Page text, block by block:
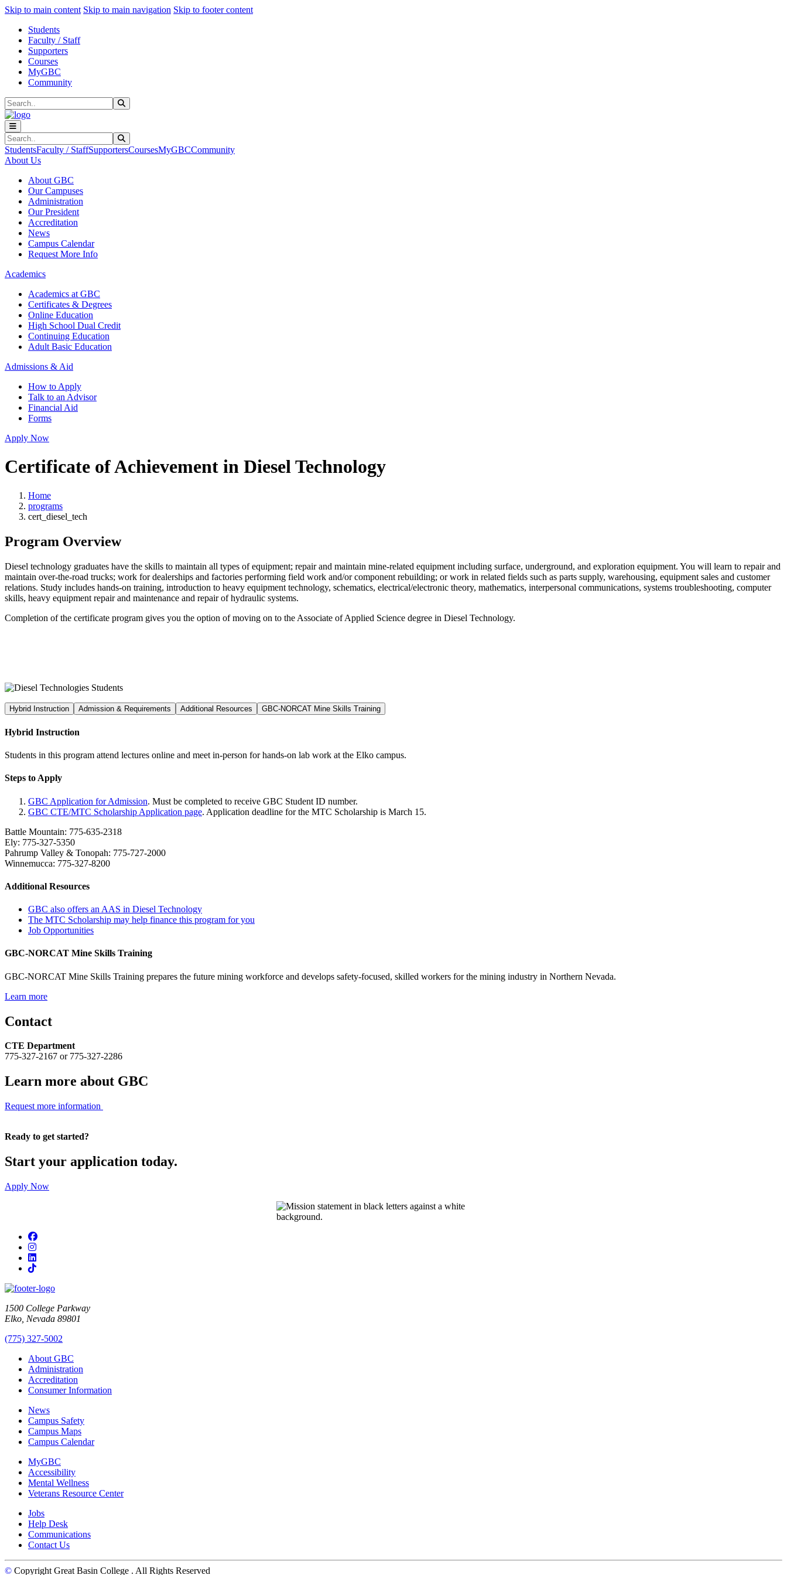
Skip to main content Skip to main navigation Skip to footer contentSkip to main content
Skip to main navigation
Skip to footer content
Students
Faculty / Staff
Supporters
Courses
MyGBC
Community
Search
Search
StudentsFaculty / StaffSupportersCoursesMyGBCCommunity
About Us
About GBC
Our Campuses
Administration
Our President
Accreditation
News
Campus Calendar
Request More Info
Academics
Academics at GBC
Certificates & Degrees
Online Education
High School Dual Credit
Continuing Education
Adult Basic Education
Admissions & Aid
How to Apply
Talk to an Advisor
Financial Aid
Forms
Apply Now
Certificate of Achievement in Diesel Technology
Home
programs
cert_diesel_tech
Program Overview
Diesel technology graduates have the skills to maintain all types of equipment; repair and maintain mine-related equipment including surface, underground, and exploration equipment. You will learn to repair and
maintain over-the-road trucks; work for dealerships and factories performing field work and/or component rebuilding; or work in related fields such as parts supply, warehousing, equipment sales and customer
relations. Study includes hands-on training, introduction to heavy equipment technology, schematics, electrical/electronic theory, mathematics, interpersonal communications, systems troubleshooting, computer
skills, heavy equipment repair and maintenance and repair of hydraulic systems.
Completion of the certificate program gives you the option of moving on to the Associate of Applied Science degree in Diesel Technology.
Hybrid Instruction Admission & Requirements Additional Resources GBC-NORCAT Mine Skills Training
Hybrid Instruction
Students in this program attend lectures online and meet in-person for hands-on lab work at the Elko campus.
Steps to Apply
GBC Application for Admission. Must be completed to receive GBC Student ID number.
GBC CTE/MTC Scholarship Application page. Application deadline for the MTC Scholarship is March 15.
Battle Mountain: 775-635-2318
Ely: 775-327-5350
Pahrump Valley & Tonopah: 775-727-2000
Winnemucca: 775-327-8200
Additional Resources
GBC also offers an AAS in Diesel Technology
The MTC Scholarship may help finance this program for you
Job Opportunities
GBC-NORCAT Mine Skills Training
GBC-NORCAT Mine Skills Training prepares the future mining workforce and develops safety-focused, skilled workers for the mining industry in Northern Nevada.
Learn more
Contact
CTE Department
775-327-2167 or 775-327-2286
Learn more about GBC
Request more information
Ready to get started?
Start your application today.
Apply Now
Facebook
Instagram
LinkedIn
TikTok
1500 College Parkway
Elko, Nevada 89801
(775) 327-5002
About GBC
Administration
Accreditation
Consumer Information
News
Campus Safety
Campus Maps
Campus Calendar
MyGBC
Accessibility
Mental Wellness
Veterans Resource Center
Jobs
Help Desk
Communications
Contact Us
© Copyright Great Basin College . All Rights Reserved